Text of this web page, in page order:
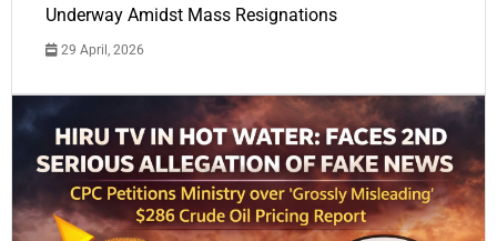
Underway Amidst Mass Resignations
29 April, 2026